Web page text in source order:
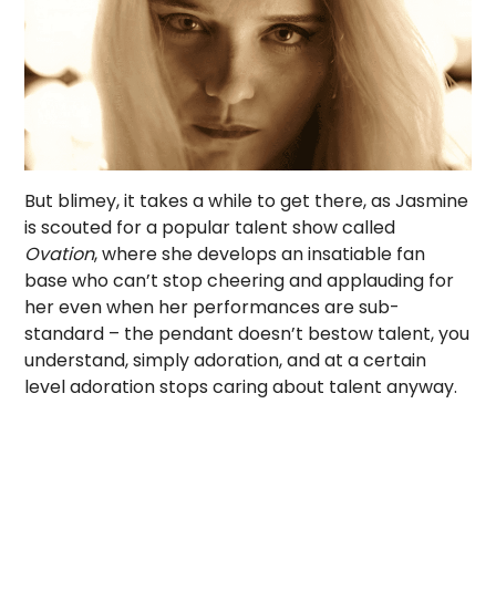
But blimey, it takes a while to get there, as Jasmine
is scouted for a popular talent show called
Ovation, where she develops an insatiable fan
base who can’t stop cheering and applauding for
her even when her performances are sub-
standard – the pendant doesn’t bestow talent, you
understand, simply adoration, and at a certain
level adoration stops caring about talent anyway.